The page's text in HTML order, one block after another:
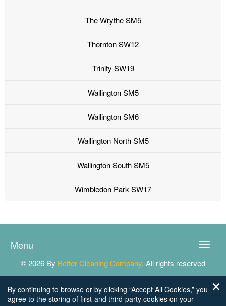
The Wrythe SM5
Thornton SW12
Trinity SW19
Wallington SM5
Wallington SM6
Wallington North SM5
Wallington South SM5
Wimbledon Park SW17
Toggle
Menu
© 2026 By Better Cleaning Company. All rights reserved
By continuing to browse or by clicking “Accept All Cookies,” you
agree to the storing of first-and third-party cookies on your